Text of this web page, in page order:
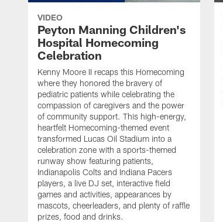
VIDEO
Peyton Manning Children's
Hospital Homecoming
Celebration
Kenny Moore II recaps this Homecoming
where they honored the bravery of
pediatric patients while celebrating the
compassion of caregivers and the power
of community support. This high-energy,
heartfelt Homecoming-themed event
transformed Lucas Oil Stadium into a
celebration zone with a sports-themed
runway show featuring patients,
Indianapolis Colts and Indiana Pacers
players, a live DJ set, interactive field
games and activities, appearances by
mascots, cheerleaders, and plenty of raffle
prizes, food and drinks.